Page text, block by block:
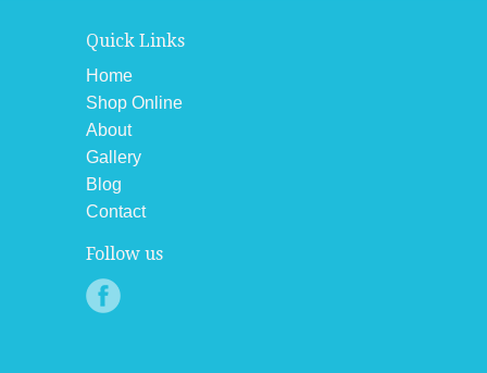
Quick Links
Home
Shop Online
About
Gallery
Blog
Contact
Follow us